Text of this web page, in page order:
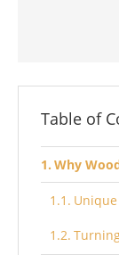
Table of
Why